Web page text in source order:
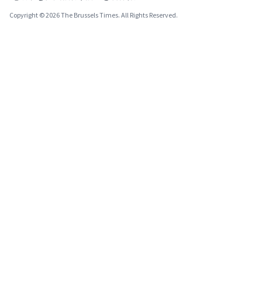
Copyright © 2026 The Brussels Times. All Rights Reserved.